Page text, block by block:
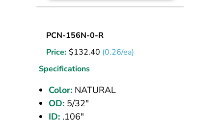
5/32
500
PCN-156N-0-R
Price: $132.40 (0.26/ea)
Specifications
Color: NATURAL
OD: 5/32"
ID: .106"